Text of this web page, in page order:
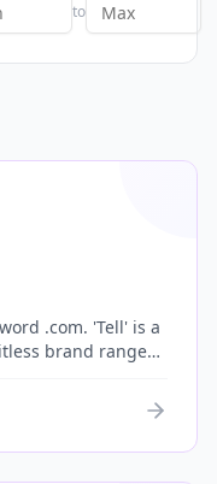
to
.com. 'Tell' is a
brand range
.coms ever